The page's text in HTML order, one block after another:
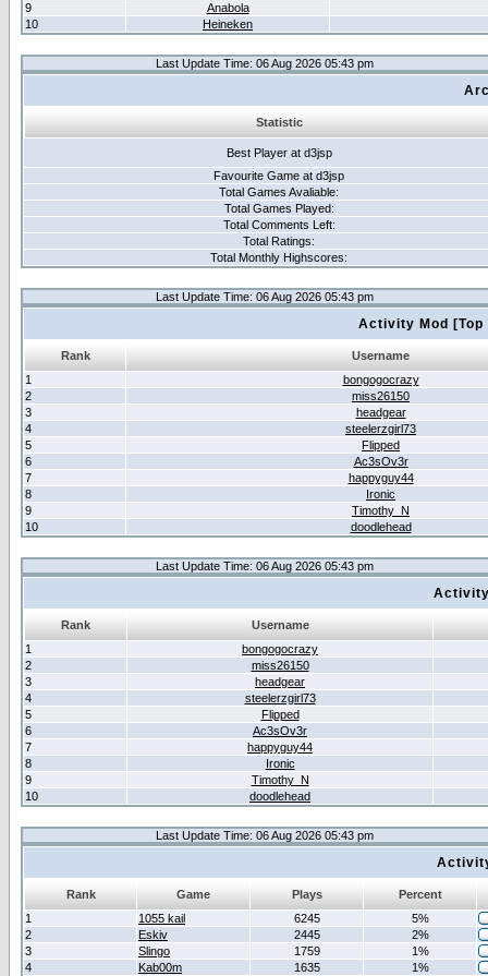
9
Anabola
10
Heineken
Last Update Time: 06 Aug 2026 05:43 pm
Statistic
Best Player at d3jsp
Favourite Game at d3jsp
Total Games Avaliable:
Total Games Played:
Total Comments Left:
Total Ratings:
Total Monthly Highscores:
Last Update Time: 06 Aug 2026 05:43 pm
Activity Mod
Rank
Username
1
bongogocrazy
2
miss26150
3
headgear
4
steelerzgirl73
5
Flipped
6
Ac3sOv3r
7
happyguy44
8
Ironic
9
Timothy_N
10
doodlehead
Last Update Time: 06 Aug 2026 05:43 pm
Rank
Username
1
bongogocrazy
2
miss26150
3
headgear
4
steelerzgirl73
5
Flipped
6
Ac3sOv3r
7
happyguy44
8
Ironic
9
Timothy_N
10
doodlehead
Last Update Time: 06 Aug 2026 05:43 pm
Rank Game Plays
Percent
1
1055 kail 6245
5%
2
Eskiv 2445
2%
3
Slingo 1759
1%
4
Kab00m 1635
1%